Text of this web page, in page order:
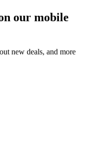
our mobile
new deals, and more